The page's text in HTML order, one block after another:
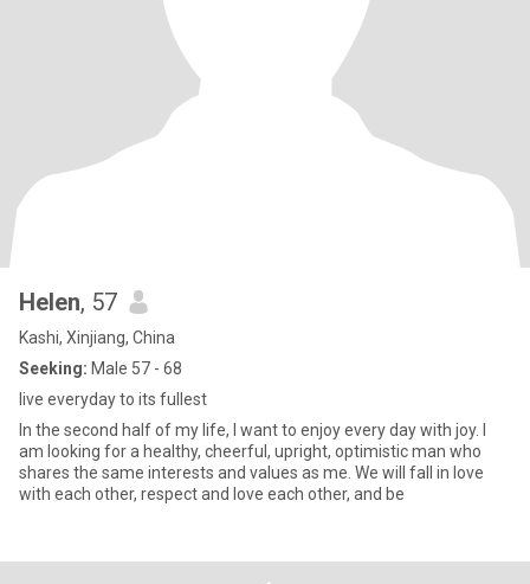
Helen, 57
Kashi, Xinjiang, China
Seeking: Male 57 - 68
live everyday to its fullest
In the second half of my life, I want to enjoy every day with joy. I
am looking for a healthy, cheerful, upright, optimistic man who
shares the same interests and values as me. We will fall in love
with each other, respect and love each other, and be